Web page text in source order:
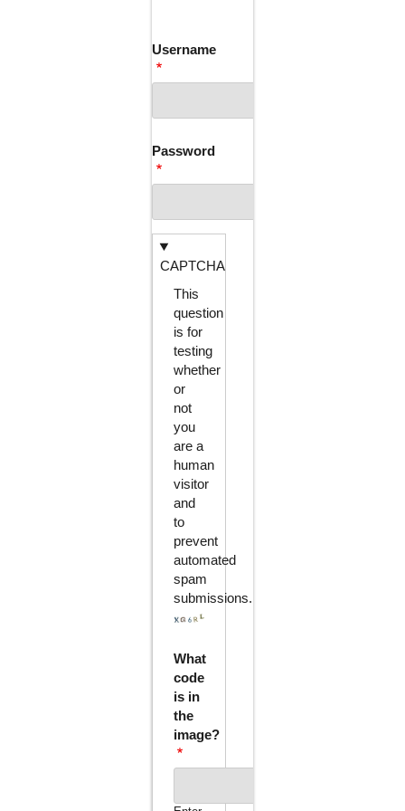
Username
Password
CAPTCHA
This
question
is for
testing
whether
or
not
you
are a
human
visitor
and
to
prevent
automated
spam
submissions.
What
code
is in
the
image?